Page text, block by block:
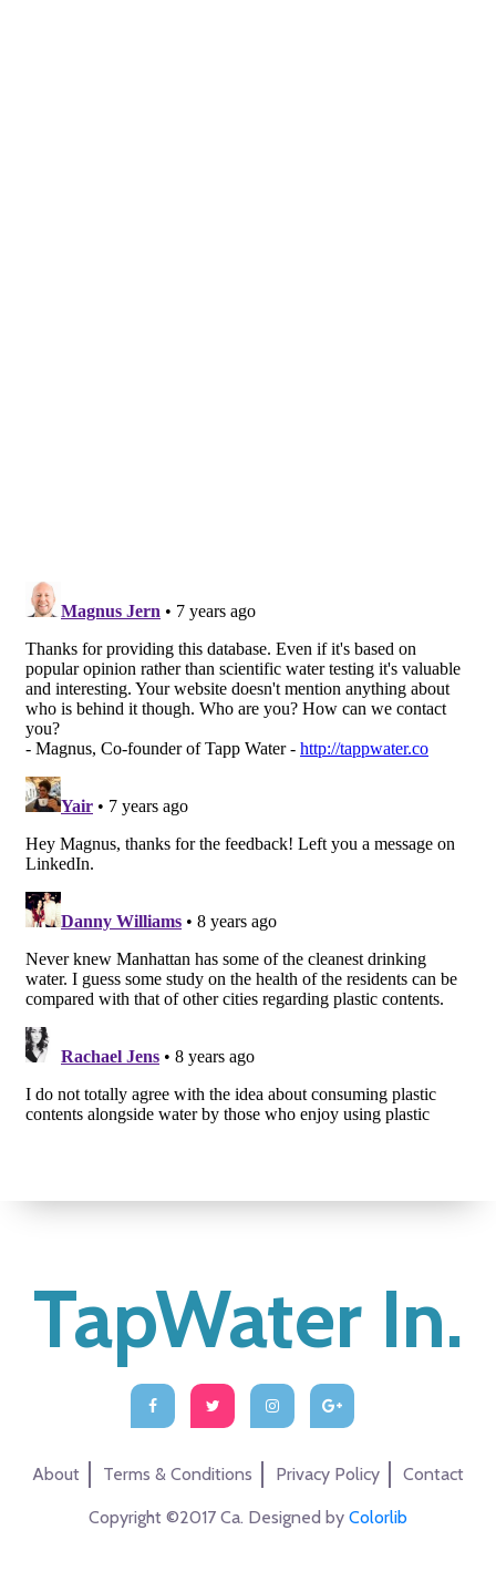
TapWater In.
About Terms & Conditions Privacy Policy Contact
Copyright ©2017 Ca. Designed by Colorlib